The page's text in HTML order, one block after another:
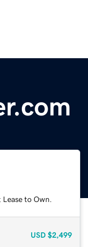
to Own.
USD $2,499